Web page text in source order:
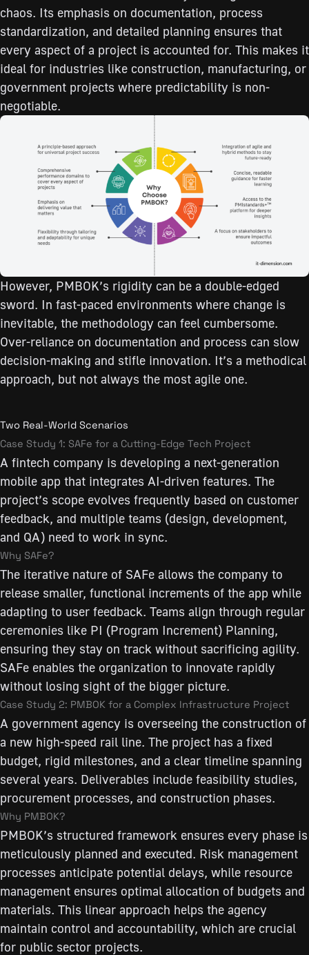
chaos. Its emphasis on documentation, process
standardization, and detailed planning ensures that
every aspect of a project is accounted for. This makes it
ideal for industries like construction, manufacturing, or
government projects where predictability is non-
negotiable.
However, PMBOK’s rigidity can be a double-edged
sword. In fast-paced environments where change is
inevitable, the methodology can feel cumbersome.
Over-reliance on documentation and process can slow
decision-making and stifle innovation. It’s a methodical
approach, but not always the most agile one.
Two Real-World Scenarios
Case Study 1: SAFe for a Cutting-Edge Tech Project
A fintech company is developing a next-generation
mobile app that integrates AI-driven features. The
project’s scope evolves frequently based on customer
feedback, and multiple teams (design, development,
and QA) need to work in sync.
Why SAFe?
The iterative nature of SAFe allows the company to
release smaller, functional increments of the app while
adapting to user feedback. Teams align through regular
ceremonies like PI (Program Increment) Planning,
ensuring they stay on track without sacrificing agility.
SAFe enables the organization to innovate rapidly
without losing sight of the bigger picture.
Case Study 2: PMBOK for a Complex Infrastructure Project
A government agency is overseeing the construction of
a new high-speed rail line. The project has a fixed
budget, rigid milestones, and a clear timeline spanning
several years. Deliverables include feasibility studies,
procurement processes, and construction phases.
Why PMBOK?
PMBOK’s structured framework ensures every phase is
meticulously planned and executed. Risk management
processes anticipate potential delays, while resource
management ensures optimal allocation of budgets and
materials. This linear approach helps the agency
maintain control and accountability, which are crucial
for public sector projects.